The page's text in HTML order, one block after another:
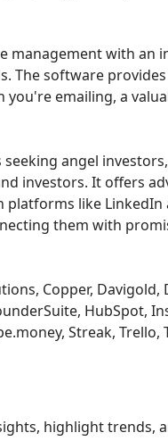
management with an
The software
emailing, a
angel
investors. It offers
like LinkedIn
them with
Copper,
HubSpot,
Streak, Trello,
highlight trends,